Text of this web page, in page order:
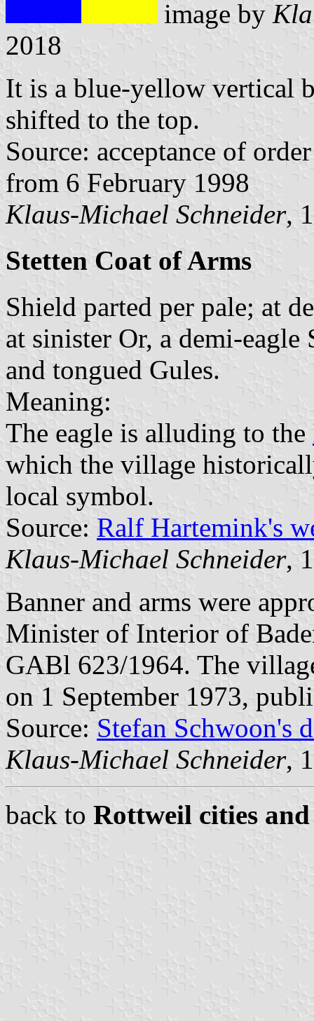
image by
2018
It is a blue-yellow vertical
shifted to the top.
Source: acceptance of
from 6 February 1998
Klaus-Michael Schneider,
Stetten Coat of Arms
Shield parted per pale; at
at sinister Or, a demi-eagle
and tongued Gules.
Meaning:
The eagle is alluding to the
which the village
local symbol.
Source: Ralf Hartemink's
Klaus-Michael Schneider,
Banner and arms were
Minister of Interior of
GABl 623/1964. The
on 1 September 1973,
Source: Stefan Schwoon's
Klaus-Michael Schneider,
back to Rottweil cities